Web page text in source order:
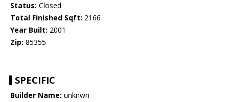
Status: Closed
Total Finished Sqft: 2166
Year Built: 2001
Zip: 85355
SPECIFIC
Builder Name: unknwn